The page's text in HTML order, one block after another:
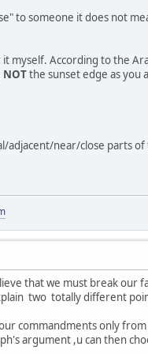
to someone it does not
myself. According to the
NOTthe sunset edge as you
near/close parts
that we must break our
two totally different
commandments only
argument ,u can then